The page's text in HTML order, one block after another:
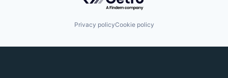
Privacy policyCookie policy